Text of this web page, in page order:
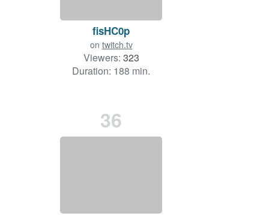
fisHC0p
on twitch.tv
Viewers: 323
Duration: 188 min.
36